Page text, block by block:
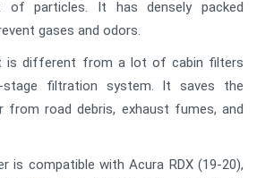
particles. It has densely packed
gases and odors.
is different from a lot of cabin filters
filtration system. It saves the
from road debris, exhaust fumes, and
is compatible with Acura RDX (19-20),